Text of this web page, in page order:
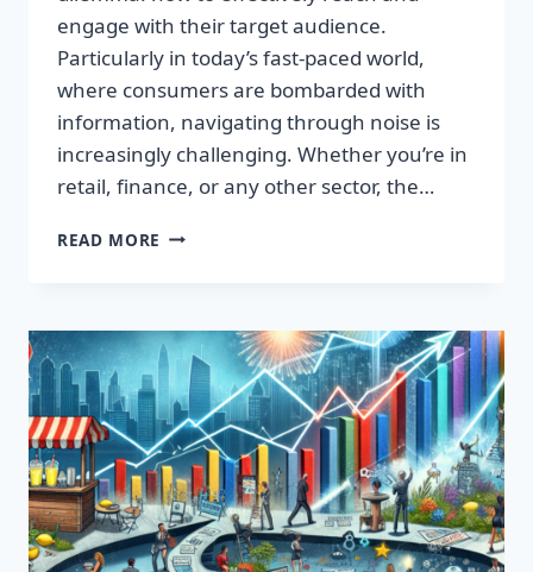
engage with their target audience.
Particularly in today’s fast-paced world,
where consumers are bombarded with
information, navigating through noise is
increasingly challenging. Whether you’re in
retail, finance, or any other sector, the…
READ MORE IGNITE
WORDS
THAT
CAPTIVATE